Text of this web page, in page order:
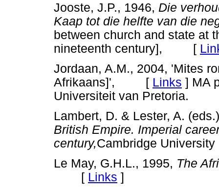
Jooste, J.P., 1946, Die
Kaap tot die helfte van die
between church and state at
nineteenth century], [
Jordaan, A.M., 2004, 'Mites
Afrikaans]', [ Links ] MA
Universiteit van Pretoria.
Lambert, D. & Lester, A.
British Empire. Imperial
century,Cambridge
Le May, G.H.L., 1995, The
[ Links ]